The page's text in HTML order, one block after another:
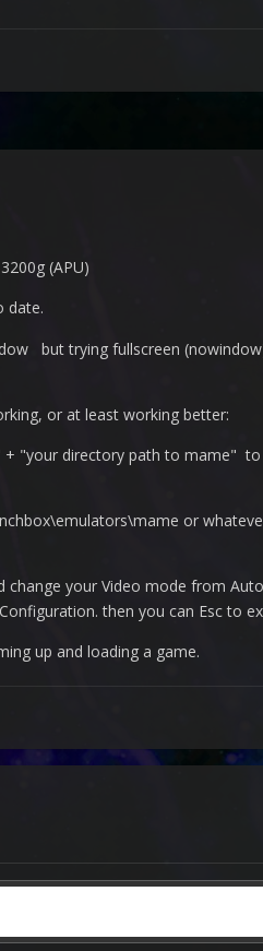
(APU)
date.
but trying fullscreen
or at least working better:
"your directory path to mame"
or
your Video mode from
then you can Esc to
up and loading a game.